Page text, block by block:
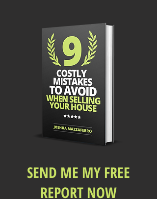
SEND ME MY FREE
REPORT NOW